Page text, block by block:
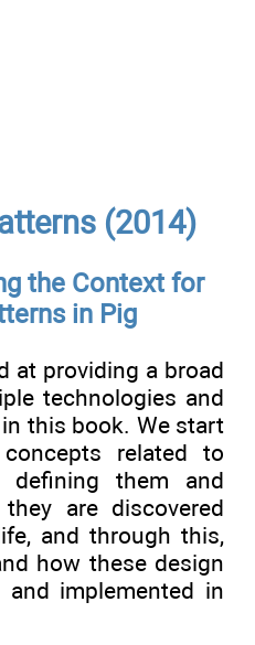
(2014)
the Context for
in Pig
at providing a broad
technologies and
this book. We start
related to
defining them and
are discovered
and through this,
how these design
implemented in